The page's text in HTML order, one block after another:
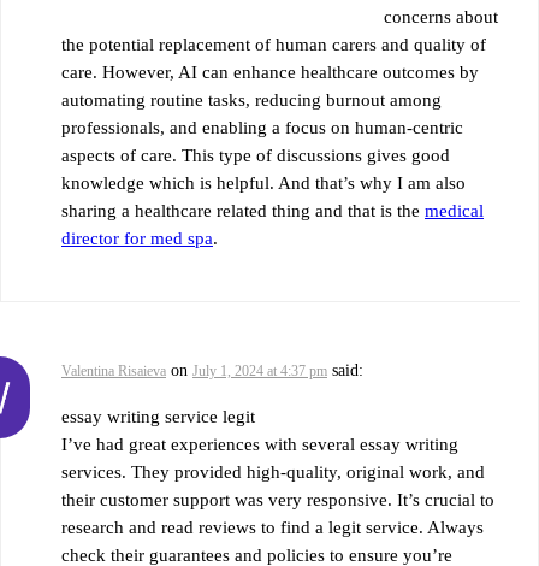
concerns about
the potential replacement of human carers and quality of
care. However, AI can enhance healthcare outcomes by
automating routine tasks, reducing burnout among
professionals, and enabling a focus on human-centric
aspects of care. This type of discussions gives good
knowledge which is helpful. And that’s why I am also
sharing a healthcare related thing and that is the medical
director for med spa.
Valentina Risaieva on July 1, 2024 at 4:37 pm said:
essay writing service legit
I’ve had great experiences with several essay writing
services. They provided high-quality, original work, and
their customer support was very responsive. It’s crucial to
research and read reviews to find a legit service. Always
check their guarantees and policies to ensure you’re